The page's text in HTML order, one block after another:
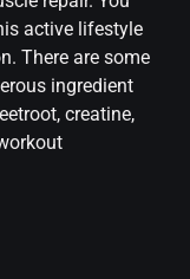
active lifestyle
There are some
ingredient
creatine,